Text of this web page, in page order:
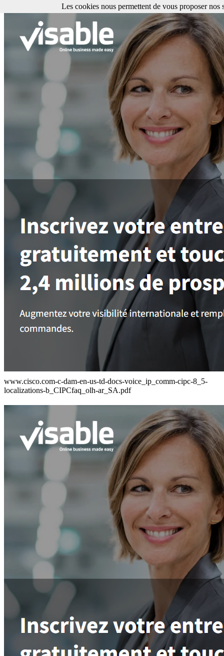
www.cisco.com-c-dam-en-us-td-docs-voice_ip_comm-cipc-8_5-
localizations-b_CIPCfaq_olh-ar_SA.pdf
Les cookies nous permettent de vous proposer